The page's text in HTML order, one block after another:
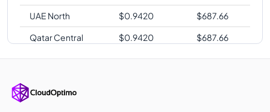
UAE North
$0.9420 $687.66
Qatar Central
$0.9420 $687.66
Korea Central
$0.9440 $689.12